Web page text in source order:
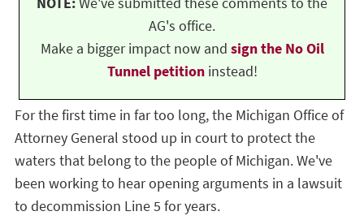
AG's office.
Make a bigger impact now and sign the No Oil
Tunnel petition instead!
For the first time in far too long, the Michigan Office of
Attorney General stood up in court to protect the
waters that belong to the people of Michigan. We've
been working to hear opening arguments in a lawsuit
to decommission Line 5 for years.